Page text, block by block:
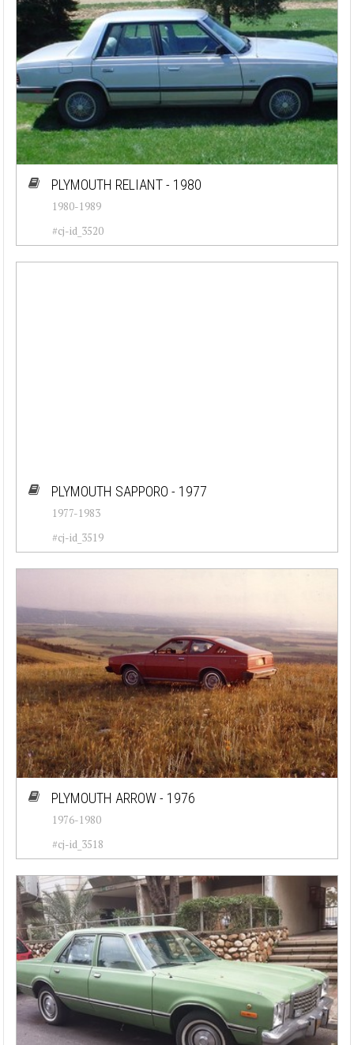
PLYMOUTH RELIANT - 1980
1980-1989
#cj-id_3520
PLYMOUTH SAPPORO - 1977
1977-1983
#cj-id_3519
PLYMOUTH ARROW - 1976
1976-1980
#cj-id_3518